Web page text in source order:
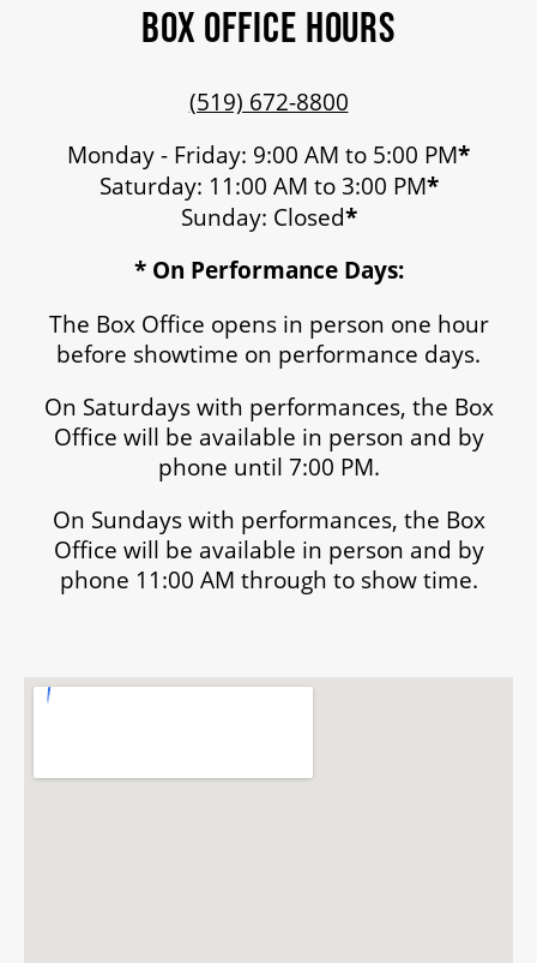
BOX OFFICE HOURS
(519) 672-8800
Monday - Friday: 9:00 AM to 5:00 PM*
Saturday: 11:00 AM to 3:00 PM*
Sunday: Closed*
* On Performance Days:
The Box Office opens in person one hour
before showtime on performance days.
On Saturdays with performances, the Box
Office will be available in person and by
phone until 7:00 PM.
On Sundays with performances, the Box
Office will be available in person and by
phone 11:00 AM through to show time.